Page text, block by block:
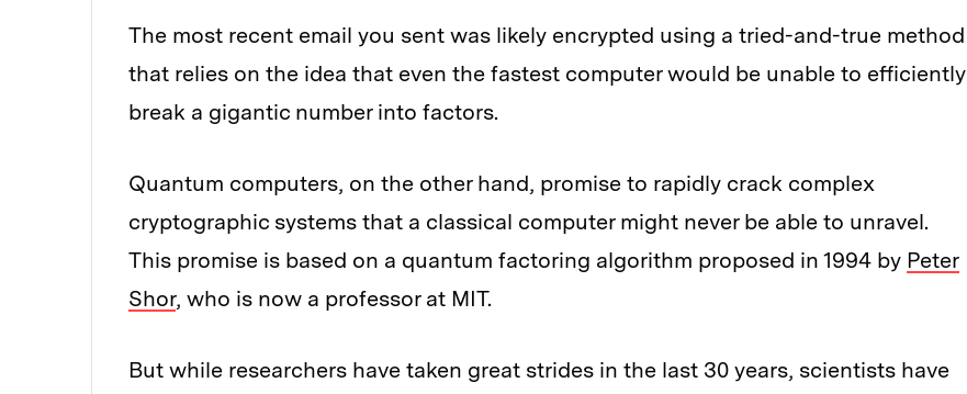
The most recent email you sent was likely encrypted using a tried-and-true method
that relies on the idea that even the fastest computer would be unable to efficiently
break a gigantic number into factors.
Quantum computers, on the other hand, promise to rapidly crack complex
cryptographic systems that a classical computer might never be able to unravel.
This promise is based on a quantum factoring algorithm proposed in 1994 by Peter
Shor, who is now a professor at MIT.
But while researchers have taken great strides in the last 30 years, scientists have